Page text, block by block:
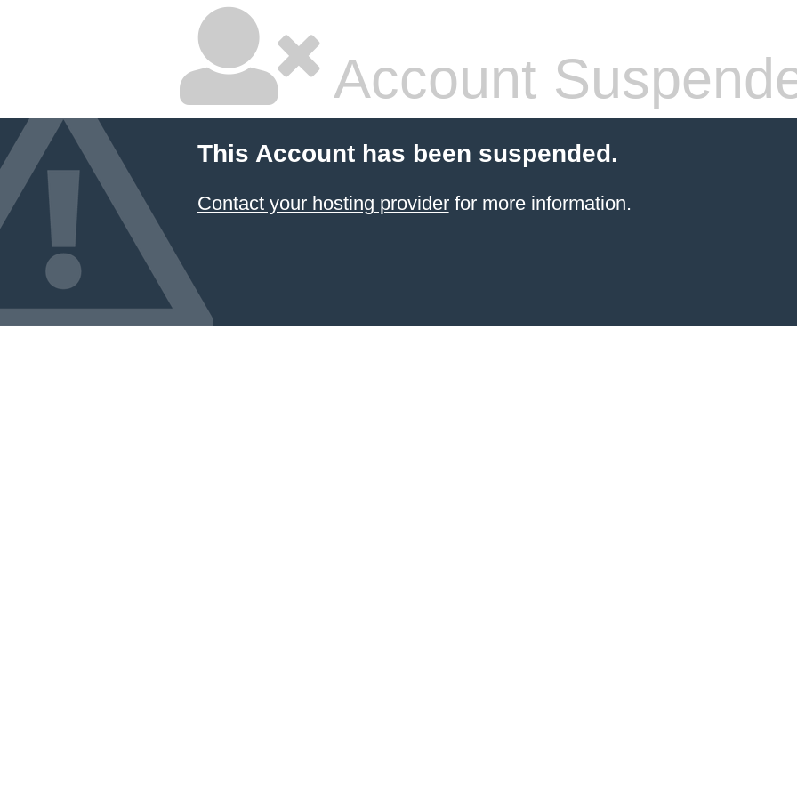
Account
This Account has been suspended.
Contact your hosting providerfor more information.